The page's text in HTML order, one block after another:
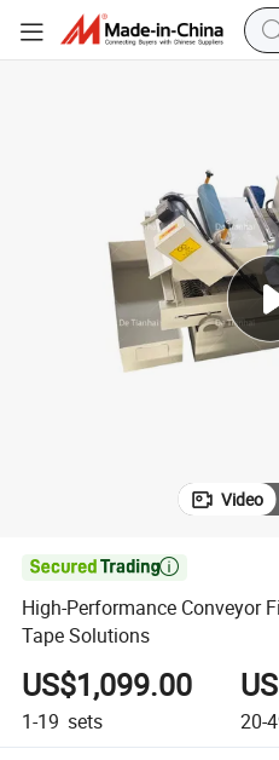
Video

High-Performance Conveyor
Tape Solutions
US$1,099.00
1-19 sets 20-